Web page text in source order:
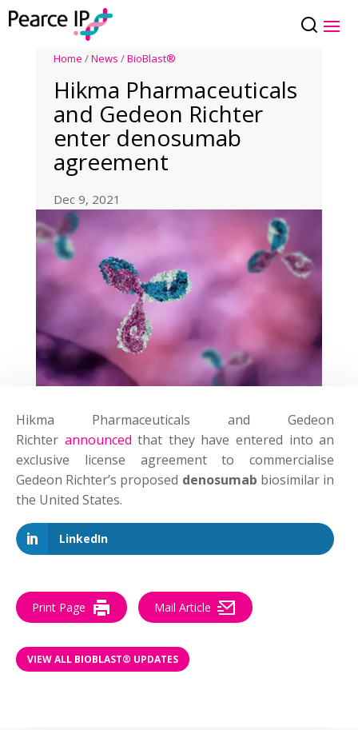
Home /News /BioBlast®
Hikma Pharmaceuticals
and Gedeon Richter
enter denosumab
agreement
Dec 9, 2021
Hikma Pharmaceuticals and Gedeon
Richter announced that they have entered into an
exclusive license agreement to commercialise
Gedeon Richter’s proposed denosumab biosimilar in
the United States.
LinkedIn
Print Page Mail Article
VIEW ALL BIOBLAST® UPDATES